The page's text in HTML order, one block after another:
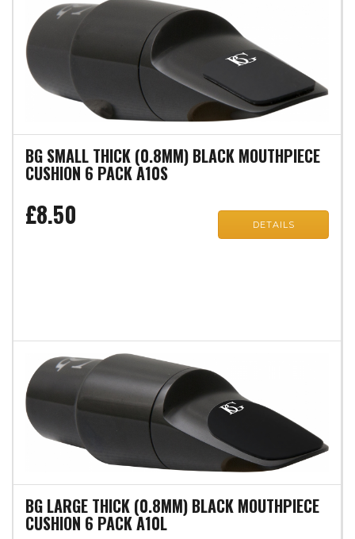
BG SMALL THICK (0.8MM) BLACK MOUTHPIECE
CUSHION 6 PACK A10S
£8.50 DETAILS
BG LARGE THICK (0.8MM) BLACK MOUTHPIECE
CUSHION 6 PACK A10L